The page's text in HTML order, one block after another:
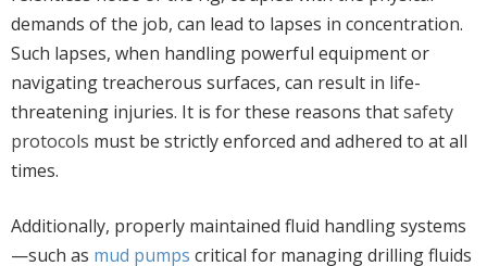
demands of the job, can lead to lapses in concentration.
Such lapses, when handling powerful equipment or
navigating treacherous surfaces, can result in life-
threatening injuries. It is for these reasons thatsafety
protocols must be strictly enforced and adhered to at all
times.
Additionally, properly maintained fluid handling systems
—such as mud pumps critical for managing drilling fluids